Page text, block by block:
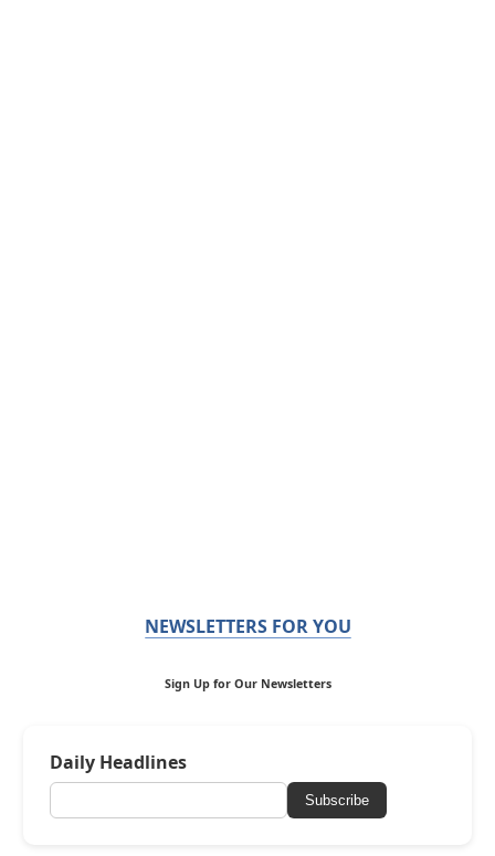
NEWSLETTERS FOR YOU
Sign Up for Our Newsletters
Daily Headlines
Subscribe